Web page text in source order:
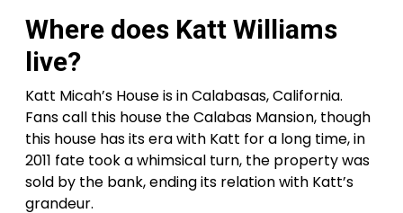
Where does Katt Williams
live?
Katt Micah’s House is in Calabasas, California.
Fans call this house the Calabas Mansion, though
this house has its era with Katt for a long time, in
2011 fate took a whimsical turn, the property was
sold by the bank, ending its relation with Katt’s
grandeur.